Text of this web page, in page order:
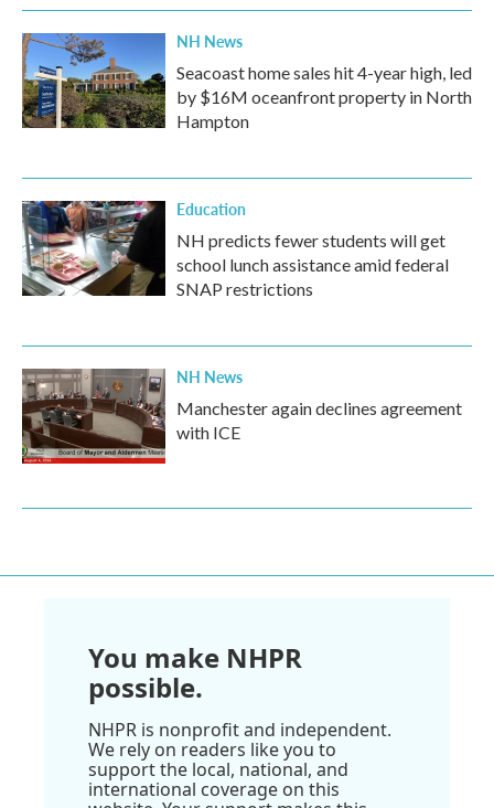
NH News
Seacoast home sales hit 4-year high, led
by $16M oceanfront property in North
Hampton
Education
NH predicts fewer students will get
school lunch assistance amid federal
SNAP restrictions
NH News
Manchester again declines agreement
with ICE
You make NHPR
possible.
NHPR is nonprofit and independent.
We rely on readers like you to
support the local, national, and
international coverage on this